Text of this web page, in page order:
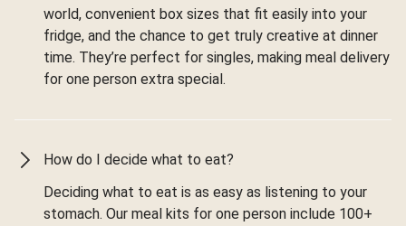
world, convenient box sizes that fit easily into your
fridge, and the chance to get truly creative at dinner
time. They’re perfect for singles, making meal delivery
for one person extra special.
How do I decide what to eat?
Deciding what to eat is as easy as listening to your
stomach. Our meal kits for one person include 100+